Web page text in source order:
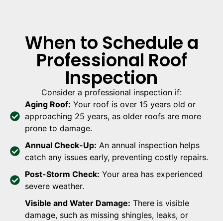
When to Schedule a
Professional Roof
Inspection
Consider a professional inspection if:
Aging Roof: Your roof is over 15 years old or
approaching 25 years, as older roofs are more
prone to damage.
Annual Check-Up: An annual inspection helps
catch any issues early, preventing costly repairs.
Post-Storm Check: Your area has experienced
severe weather.
Visible and Water Damage: There is visible
damage, such as missing shingles, leaks, or